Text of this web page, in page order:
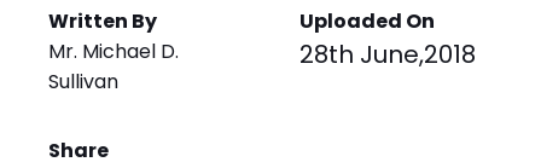
Written By
Mr. Michael D.
Sullivan
Uploaded On
28th June,2018
Share